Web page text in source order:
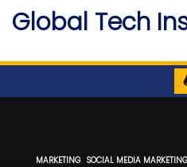
Skip
content
Global Tech
MARKETING SOCIAL MEDIA MARKETING